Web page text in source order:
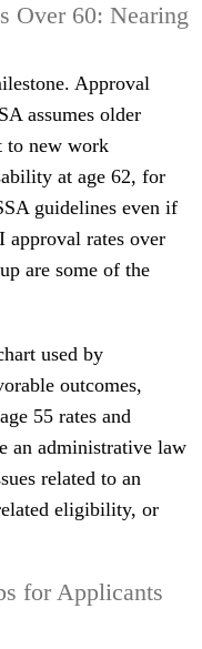
Over 60: Nearing
Approval
assumes older
to new work
at age 62, for
guidelines even if
approval rates over
are some of the
used by
outcomes,
55 rates and
an administrative law
related to an
eligibility, or
for Applicants